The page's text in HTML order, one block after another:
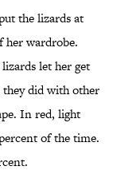
the lizards at
her wardrobe.
let her get
they did with other
In red, light
of the time.